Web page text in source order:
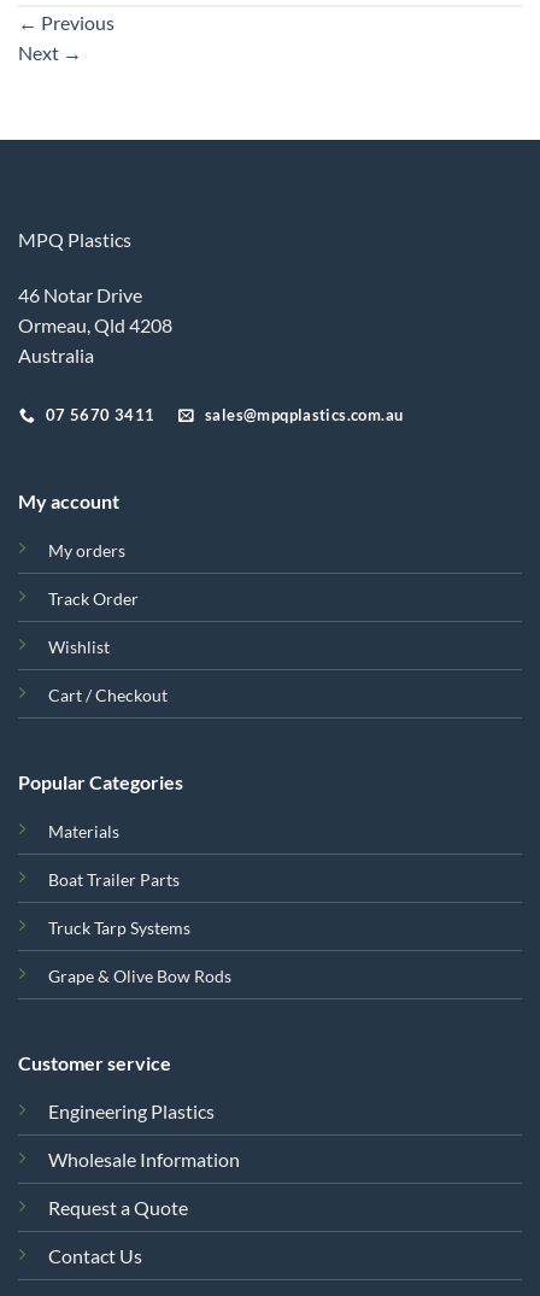
← Previous
Next →
MPQ Plastics
46 Notar Drive
Ormeau, Qld 4208
Australia
07 5670 3411 sales@mpqplastics.com.au
My account
My orders
Track Order
Wishlist
Cart / Checkout
Popular Categories
Materials
Boat Trailer Parts
Truck Tarp Systems
Grape & Olive Bow Rods
Customer service
Engineering Plastics
Wholesale Information
Request a Quote
Contact Us